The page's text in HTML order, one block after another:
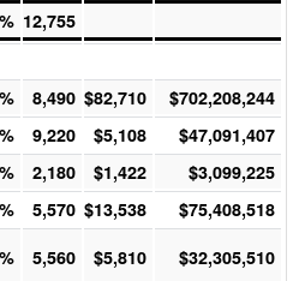
12,755
8,490 $82,710 $702,208,244
9,220 $5,108 $47,091,407
2,180 $1,422 $3,099,225
5,570 $13,538 $75,408,518
5,560 $5,810 $32,305,510